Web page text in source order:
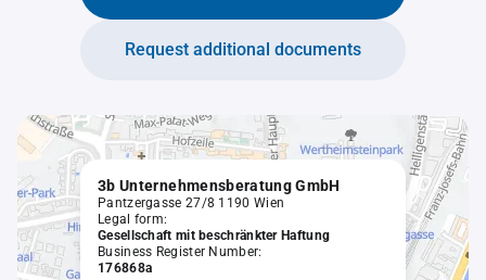
Request additional documents
3b Unternehmensberatung GmbH
Pantzergasse 27/8 1190 Wien
Legal form:
Gesellschaft mit beschränkter Haftung
Business Register Number:
176868a